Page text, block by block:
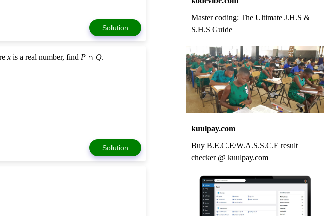
Solution
x is a real number, find P ∩ Q.
Solution
Master coding: The Ultimate J.H.S &
S.H.S Guide
kuulpay.com
Buy B.E.C.E/W.A.S.S.C.E result
checker @ kuulpay.com